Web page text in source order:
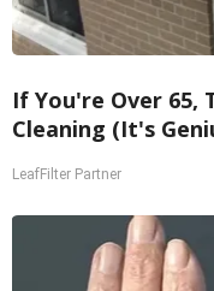
If You're Over
Cleaning (It's
LeafFilter Partner